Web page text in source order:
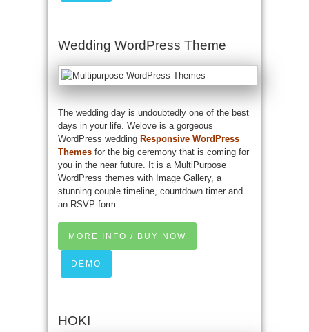
Wedding WordPress Theme
The wedding day is undoubtedly one of the best
days in your life. Welove is a gorgeous
WordPress wedding Responsive WordPress
Themes for the big ceremony that is coming for
you in the near future. It is a MultiPurpose
WordPress themes with Image Gallery, a
stunning couple timeline, countdown timer and
an RSVP form.
MORE INFO / BUY NOW
DEMO
HOKI